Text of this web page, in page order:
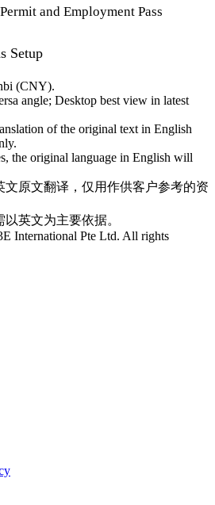
and Employment Pass
Setup
(CNY).
angle; Desktop best view in latest
of the original text in English
the original language in English will
文原文翻译，仅用作供客户参考的资
英文为主要依据。
International Pte Ltd. All rights